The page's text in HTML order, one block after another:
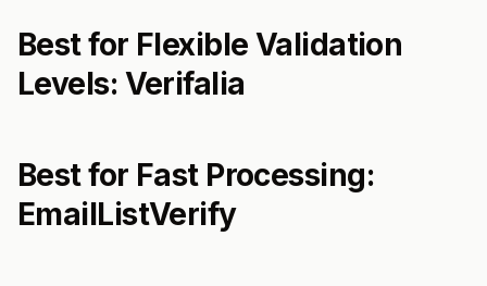
Best for Flexible Validation
Levels: Verifalia
Best for Fast Processing:
EmailListVerify